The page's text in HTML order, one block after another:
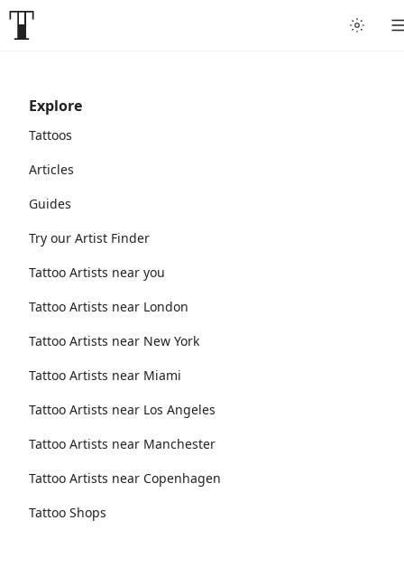
Explore
Tattoos
Articles
Guides
Try our Artist Finder
Tattoo Artists near you
Tattoo Artists near London
Tattoo Artists near New York
Tattoo Artists near Miami
Tattoo Artists near Los Angeles
Tattoo Artists near Manchester
Tattoo Artists near Copenhagen
Tattoo Shops